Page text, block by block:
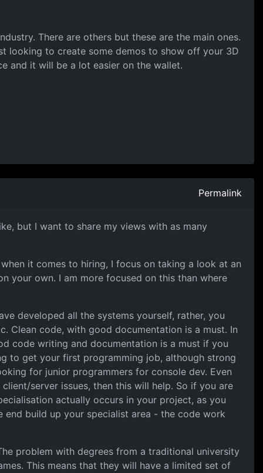
There are others but these are the main ones.
looking to create some demos to show off your 3D
and it will be a lot easier on the wallet.
Permalink
but I want to share my views with as many
it comes to hiring, I focus on taking a look at an
your own. I am more focused on this than where
developed all the systems yourself, rather, you
Clean code, with good documentation is a must. In
code writing and documentation is a must if you
to get your first programming job, although strong
for junior programmers for console dev. Even
server issues, then this will help. So if you are
actually occurs in your project, as you
build up your specialist area - the code work
problem with degrees from a traditional university
This means that they will have a limited set of